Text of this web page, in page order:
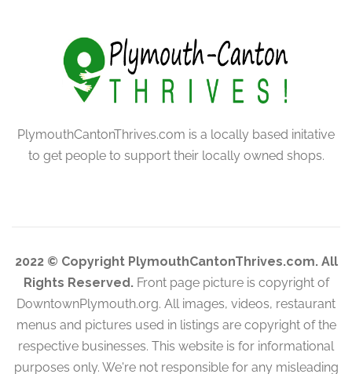
PlymouthCantonThrives.com is a locally based initative
to get people to support their locally owned shops.
2022 © Copyright PlymouthCantonThrives.com. All
Rights Reserved.Front page picture is copyright of
DowntownPlymouth.org. All images, videos, restaurant
menus and pictures used in listings are copyright of the
respective businesses. This website is for informational
purposes only. We're not responsible for any misleading